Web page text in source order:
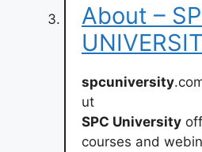
About –
spcuniversity
ut
SPC University
courses and